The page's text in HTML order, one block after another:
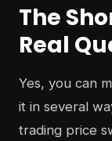
The
Real
Yes, you can
it in several
trading price